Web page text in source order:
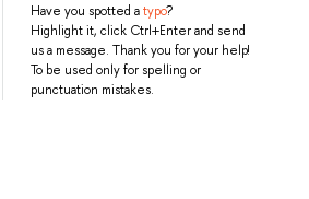
Have you spotted atypo?
Highlight it, click Ctrl+Enter and send
us a message. Thank you for your help!
To be used only for spelling or
punctuation mistakes.